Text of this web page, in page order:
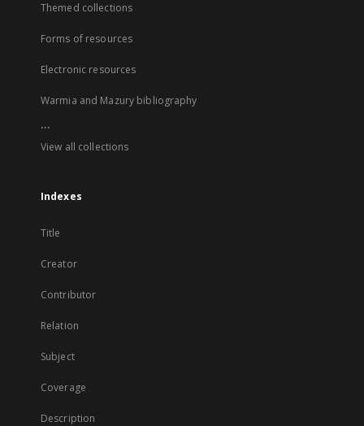
Themed collections
Forms of resources
Electronic resources
Warmia and Mazury bibliography
...
View all collections
Indexes
Title
Creator
Contributor
Relation
Subject
Coverage
Description